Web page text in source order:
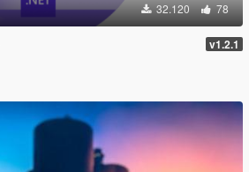
32.120 78
v1.2.1